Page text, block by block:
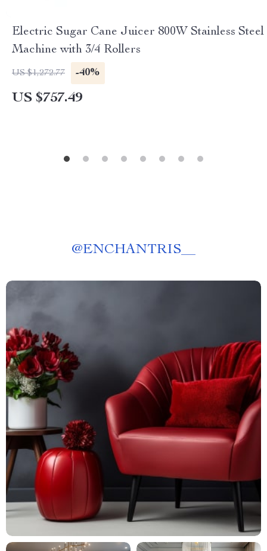
Electric Sugar Cane Juicer 800W Stainless Steel
Machine with 3/4 Rollers
US $1,272.77 -40%
US $757.49
@ENCHANTRIS__